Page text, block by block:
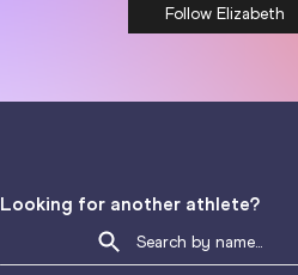
Follow Elizabeth
Looking for another athlete?